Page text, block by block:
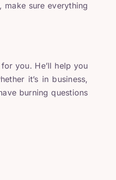
make sure everything
you. He’ll help you
it’s in business,
burning questions